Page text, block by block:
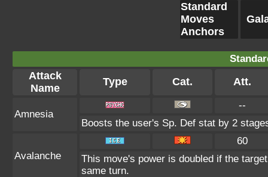
Standard
Moves
Anchors
Attack
Name
Type Cat. Att.
Amnesia
--
Boosts the user's Sp. Def stat by 2
Avalanche
60
This move's power is doubled if the
same turn.